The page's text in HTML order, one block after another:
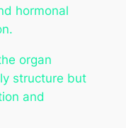
hormonal
organ
structure but
and